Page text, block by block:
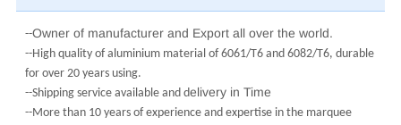
--Owner of manufacturer and Export all over the world.
--High quality of aluminium material of 6061/T6 and 6082/T6, durable
for over 20 years using.
--Shipping service available and delivery in Time
--More than 10 years of experience and expertise in the marquee